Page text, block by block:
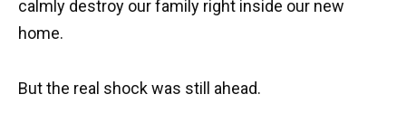
calmly destroy our family right inside our new
home.
But the real shock was still ahead.